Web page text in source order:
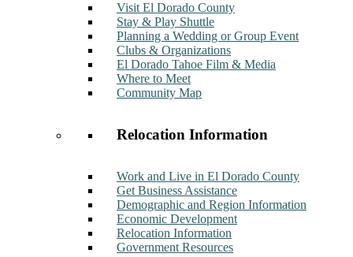
Visit El Dorado County
Stay & Play Shuttle
Planning a Wedding or Group Event
Clubs & Organizations
El Dorado Tahoe Film & Media
Where to Meet
Community Map
Relocation Information
Work and Live in El Dorado County
Get Business Assistance
Demographic and Region Information
Economic Development
Relocation Information
Government Resources